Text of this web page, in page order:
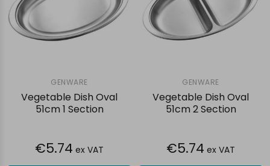
GENWARE
Vegetable Dish Oval
51cm 1 Section
€5.74 ex VAT
GENWARE
Vegetable Dish Oval
51cm 2 Section
€5.74 ex VAT